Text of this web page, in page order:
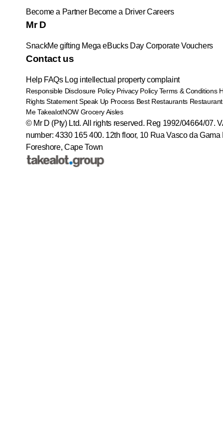
Become a Partner Become a Driver Careers
Mr D
SnackMe gifting Mega eBucks Day Corporate Vouchers
Contact us
Help FAQs Log intellectual property complaint
Responsible Disclosure Policy Privacy Policy Terms & Conditions
Rights Statement Speak Up Process Best Restaurants
Me TakealotNOW Grocery Aisles
© Mr D (Pty) Ltd. All rights reserved. Reg 1992/04664/07.
number: 4330 165 400. 12th floor, 10 Rua Vasco da Gama
Foreshore, Cape Town